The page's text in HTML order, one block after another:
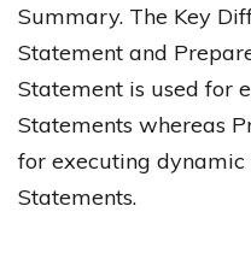
Summary. The Key
Statement and
Statement is used for
Statements whereas
for executing
Statements.